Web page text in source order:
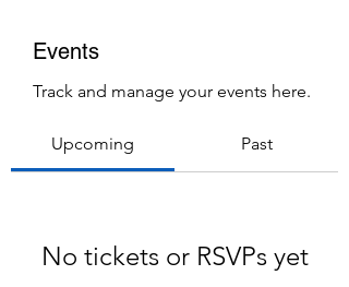
Events
Track and manage your events here.
Upcoming Past
No tickets or RSVPs yet